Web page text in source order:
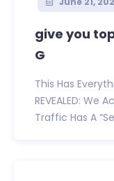
give you
G
This Has
REVEALED: We
Traffic Has A